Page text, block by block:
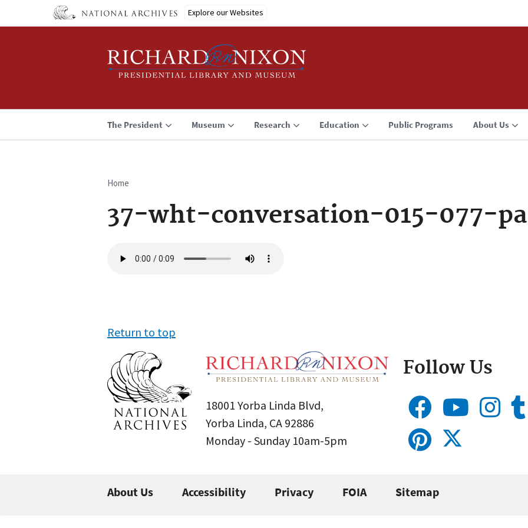
Explore our Websites
The President Museum Research Education Public Programs About Us
Breadcrumb
Home
37-wht-conversation-015-077-pa
file
Return to top
18001 Yorba Linda Blvd,
Yorba Linda, CA 92886
Monday - Sunday 10am-5pm
Follow Us
About Us Accessibility Privacy FOIA Sitemap